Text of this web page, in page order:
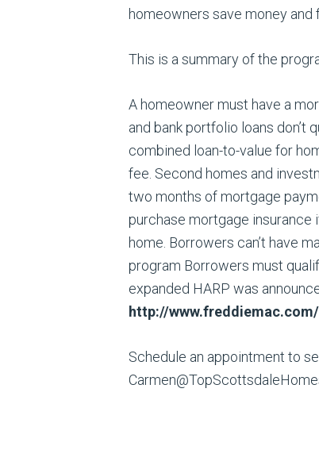
homeowners save money
This is a summary of the
A homeowner must have a
and bank portfolio loans
combined loan-to-value for
fee. Second homes and
two months of mortgage
purchase mortgage insurance
home. Borrowers can’t have
program Borrowers must
expanded HARP was
http://www.freddiemac.com/
Schedule an appointment to